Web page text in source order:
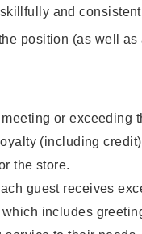
and
position (as well
or exceeding
(including
the store.
guest receives
includes